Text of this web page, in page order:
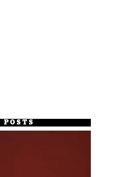
POSTS